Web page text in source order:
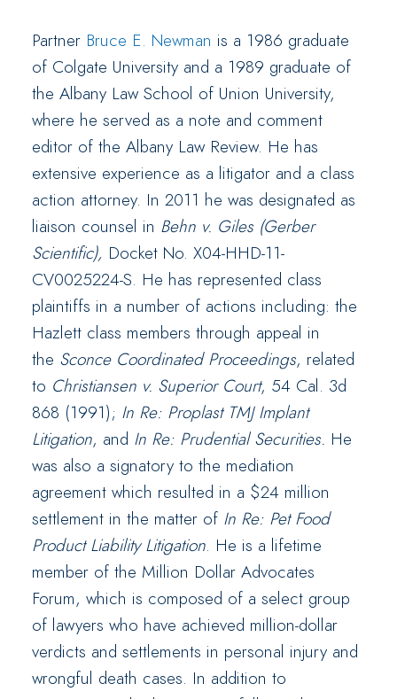
Partner Bruce E. Newman is a 1986 graduate
of Colgate University and a 1989 graduate of
the Albany Law School of Union University,
where he served as a note and comment
editor of the Albany Law Review. He has
extensive experience as a litigator and a class
action attorney. In 2011 he was designated as
liaison counsel in Behn v. Giles (Gerber
Scientific), Docket No. X04-HHD-11-
CV0025224-S. He has represented class
plaintiffs in a number of actions including: the
Hazlett class members through appeal in
the Sconce Coordinated Proceedings, related
to Christiansen v. Superior Court, 54 Cal. 3d
868 (1991); In Re: Proplast TMJ Implant
Litigation, and In Re: Prudential Securities. He
was also a signatory to the mediation
agreement which resulted in a $24 million
settlement in the matter of In Re: Pet Food
Product Liability Litigation. He is a lifetime
member of the Million Dollar Advocates
Forum, which is composed of a select group
of lawyers who have achieved million-dollar
verdicts and settlements in personal injury and
wrongful death cases. In addition to